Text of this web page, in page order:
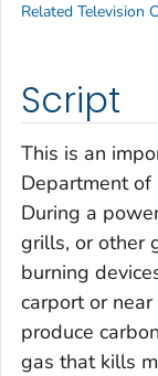
Script
This is an
Department of
During a
grills, or other
burning
carport or
produce
gas that kills
Related Television